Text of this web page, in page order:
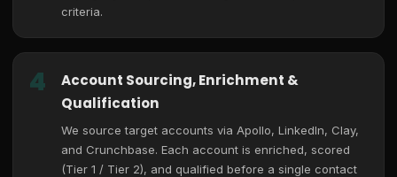
criteria.
4
Account Sourcing, Enrichment &
Qualification
We source target accounts via Apollo, LinkedIn, Clay,
and Crunchbase. Each account is enriched, scored
(Tier 1 / Tier 2), and qualified before a single contact